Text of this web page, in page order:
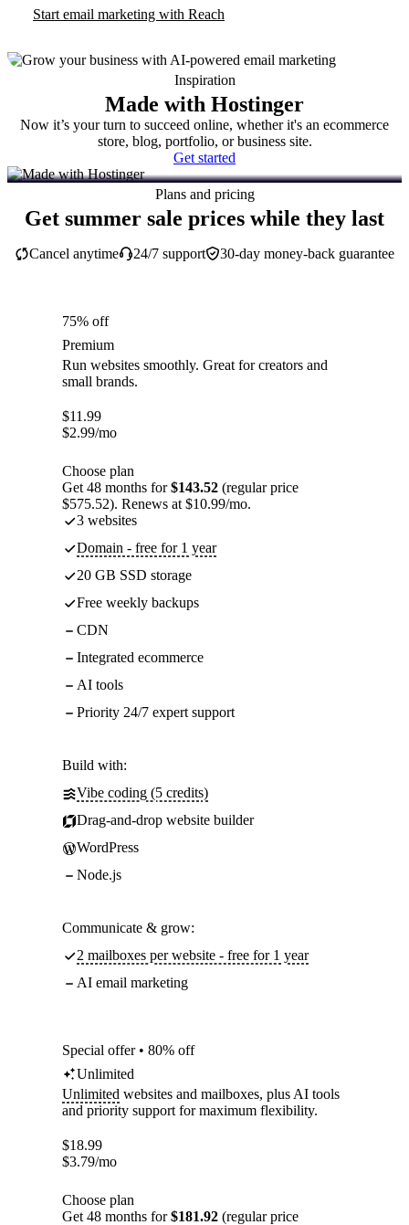
Start email marketing with Reach
Inspiration
Made with Hostinger
Now it’s your turn to succeed online, whether it's an ecommerce
store, blog, portfolio, or business site.
Get started
Plans and pricing
Get summer sale prices while they last
30-day money-back guarantee
Cancel anytime 24/7 support
75% off
Premium
Run websites smoothly. Great for creators and
small brands.
$11.99
$2.99/mo
Choose plan
Get 48 months for$143.52 (regular price
$575.52). Renews at $10.99/mo.
3 websites
Domain - free for 1 year
20 GB SSD storage
Free weekly backups
CDN
Integrated ecommerce
AI tools
Priority 24/7 expert support
Build with:
Vibe coding (5 credits)
Drag-and-drop website builder
WordPress
Node.js
Communicate & grow:
2 mailboxes per website - free for 1 year
AI email marketing
Special offer • 80% off
Unlimited
Unlimited websites and mailboxes, plus AI tools
and priority support for maximum flexibility.
$18.99
$3.79/mo
Choose plan
Get 48 months for$181.92 (regular price